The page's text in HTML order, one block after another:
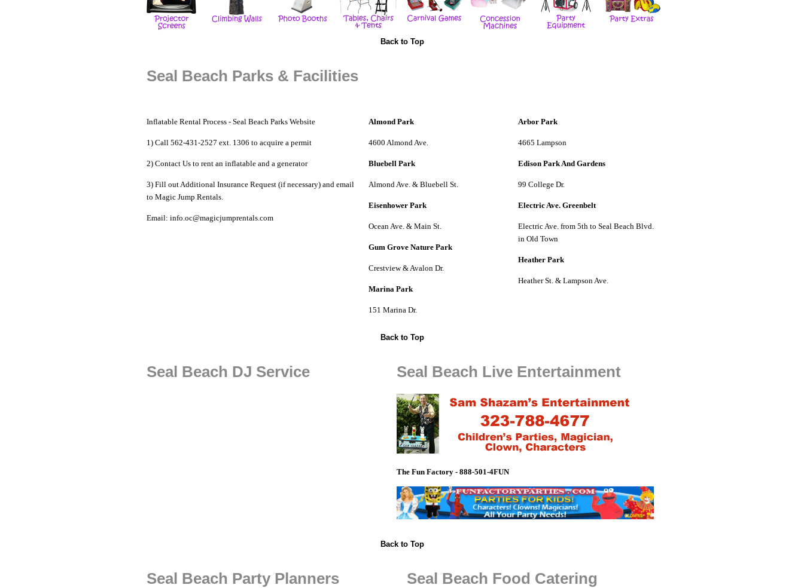
Back to Top
Seal Beach Parks & Facilities
Inflatable Rental Process - Seal Beach Parks Website
1) Call 562-431-2527 ext. 1306 to acquire a permit
2) Contact Us to rent an inflatableand a generator
3) Fill out Additional Insurance Request (if necessary) and email
to Magic Jump Rentals.
Email: info.oc@magicjumprentals.com
Almond Park
4600 Almond Ave.
Bluebell Park
Almond Ave. & Bluebell St.
Eisenhower Park
Ocean Ave. & Main St.
Gum Grove Nature Park
Crestview & Avalon Dr.
Marina Park
151 Marina Dr.
Arbor Park
4665 Lampson
Edison Park And Gardens
99 College Dr.
Electric Ave. Greenbelt
Electric Ave. from 5th to Seal Beach Blvd.
in Old Town
Heather Park
Heather St. & Lampson Ave.
Back to Top
Seal Beach DJ Service Seal Beach Live Entertainment
The Fun Factory - 888-501-4FUN
Back to Top
Seal Beach Party Planners Seal Beach Food Catering